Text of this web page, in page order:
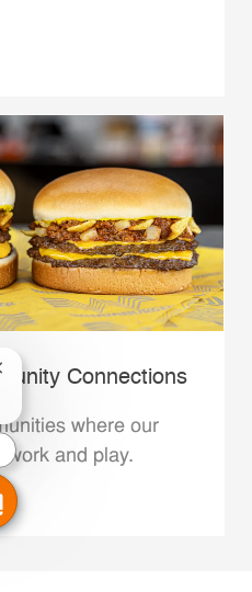
Connections
where our
work and play.
chatbot notification